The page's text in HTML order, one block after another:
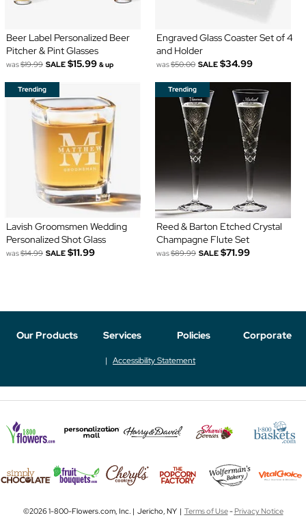
Beer Label Personalized Beer
Pitcher & Pint Glasses
was$19.99 SALE $15.99 & up
Engraved Glass Coaster Set of 4
and Holder
was$50.00 SALE $34.99
Lavish Groomsmen Wedding
Personalized Shot Glass
was$14.99 SALE $11.99
Reed & Barton Etched Crystal
Champagne Flute Set
was$89.99 SALE $71.99
Our Products Services Policies Corporate
Accessibility Statement
©2026 1-800-Flowers.com, Inc. | Jericho, NY | Terms of Use-Privacy Notice